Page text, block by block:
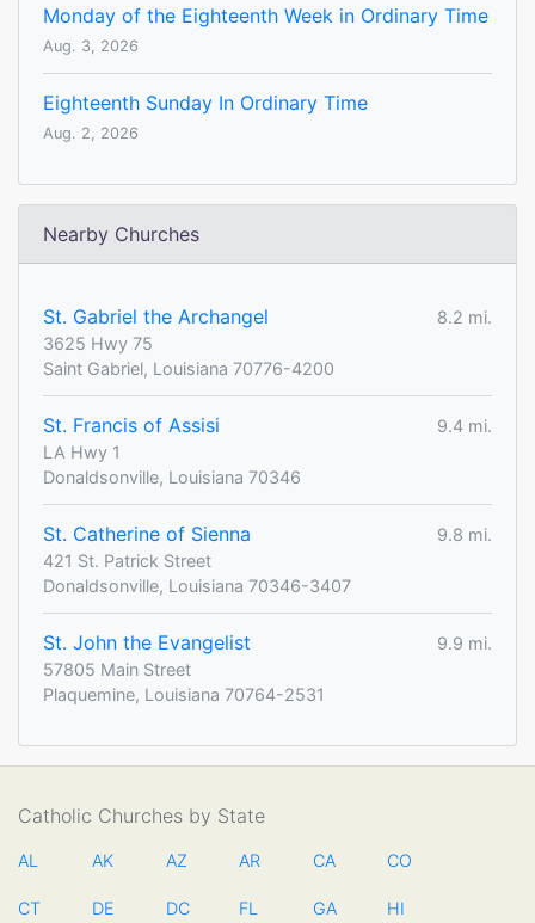
Monday of the Eighteenth Week in Ordinary Time
Aug. 3, 2026
Eighteenth Sunday In Ordinary Time
Aug. 2, 2026
Nearby Churches
St. Gabriel the Archangel
8.2 mi.
3625 Hwy 75
Saint Gabriel, Louisiana 70776-4200
St. Francis of Assisi
9.4 mi.
LA Hwy 1
Donaldsonville, Louisiana 70346
St. Catherine of Sienna
9.8 mi.
421 St. Patrick Street
Donaldsonville, Louisiana 70346-3407
St. John the Evangelist
9.9 mi.
57805 Main Street
Plaquemine, Louisiana 70764-2531
Catholic Churches by State
AL AK AZ AR CA CO
CT DE DC FL GA HI